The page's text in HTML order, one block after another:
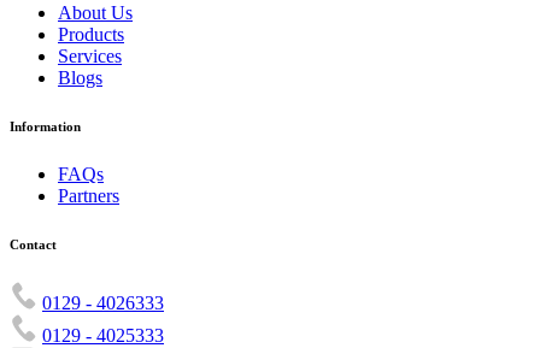
About Us
Products
Services
Blogs
Information
FAQs
Partners
Contact
0129 - 4026333
0129 - 4025333